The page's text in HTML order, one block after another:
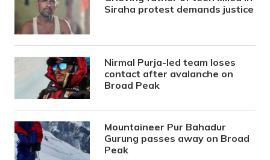
Siraha protest demands justice
Nirmal Purja-led team loses
contact after avalanche on
Broad Peak
Mountaineer Pur Bahadur
Gurung passes away on Broad
Peak